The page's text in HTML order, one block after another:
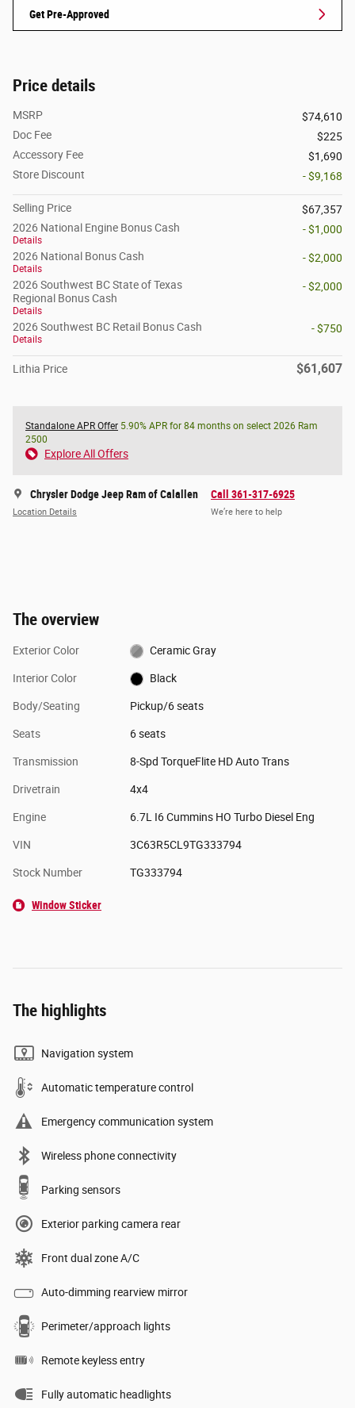
Get Pre-Approved
Price details
MSRP
$74,610
Doc Fee
$225
Accessory Fee
$1,690
Store Discount
- $9,168
Selling Price
$67,357
2026 National Engine Bonus Cash
Details
- $1,000
2026 National Bonus Cash
Details
- $2,000
2026 Southwest BC State of Texas
Regional Bonus Cash
Details
- $2,000
2026 Southwest BC Retail Bonus Cash
Details
- $750
Lithia Price $61,607
Standalone APR Offer 5.90% APR for 84 months on select 2026 Ram
2500
Explore All Offers
Chrysler Dodge Jeep Ram of Calallen
Location Details
Call 361-317-6925
We’re here to help
The overview
Exterior Color Ceramic Gray
Interior Color Black
Body/Seating Pickup/6 seats
Seats 6 seats
Transmission 8-Spd TorqueFlite HD Auto Trans
Drivetrain 4x4
Engine 6.7L I6 Cummins HO Turbo Diesel Eng
VIN 3C63R5CL9TG333794
Stock Number TG333794
Window Sticker
The highlights
Navigation system
Automatic temperature control
Emergency communication system
Wireless phone connectivity
Parking sensors
Exterior parking camera rear
Front dual zone A/C
Auto-dimming rearview mirror
Perimeter/approach lights
Remote keyless entry
Fully automatic headlights